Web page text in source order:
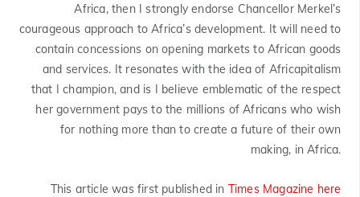
Africa, then I strongly endorse Chancellor Merkel’s
courageous approach to Africa’s development. It will need to
contain concessions on opening markets to African goods
and services. It resonates with the idea of Africapitalism
that I champion, and is I believe emblematic of the respect
her government pays to the millions of Africans who wish
for nothing more than to create a future of their own
making, in Africa.
This article was first published in Times Magazine here